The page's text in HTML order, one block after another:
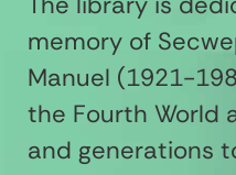
memory of
Manuel (1921-
the Fourth World
and generations